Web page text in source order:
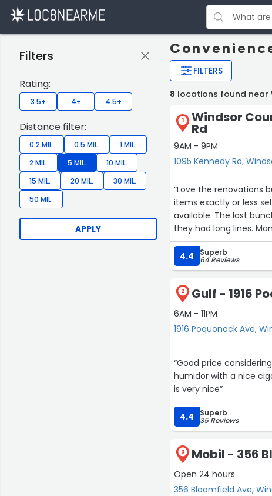
FILTERS
Filters
Rating:
3.5+ 4+ 4.5+
Distance filter:
0.2 MIL. 0.5 MIL.
1 MIL.
2 MIL.
5 MIL.
10 MIL.
15 MIL.
20 MIL.
30 MIL.
50 MIL.
APPLY
8 locations found near
1 Windsor
Rd
9AM - 9PM
1095 Kennedy Rd,
“Love the renovations
items exactly or less
available. The last
they had long lines.
4.4 Superb
64 Reviews
2 Gulf - 1916
6AM - 11PM
1916 Poquonock Ave,
“Good price
humidor with a nice
is very nice”
4.4 Superb
35 Reviews
3 Mobil - 356
Open 24 hours
356 Bloomfield Ave,